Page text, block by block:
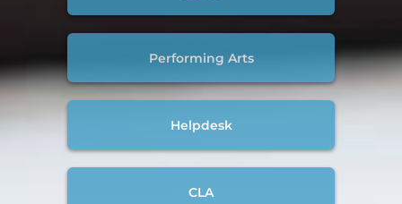
Performing Arts
Helpdesk
CLA